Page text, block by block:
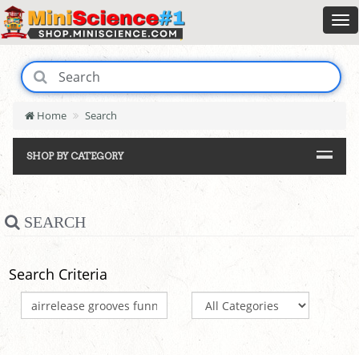
Home Search
SHOP BY CATEGORY
SEARCH
Search Criteria